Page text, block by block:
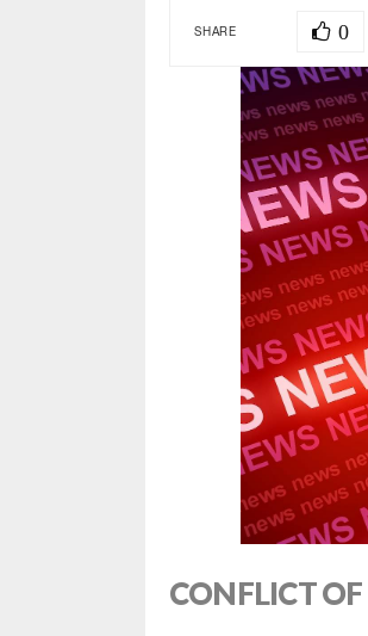
SHARE 0
CONFLICT